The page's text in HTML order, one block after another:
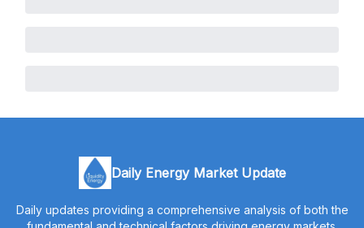
Daily Energy Market Update
Daily updates providing a comprehensive analysis of both the